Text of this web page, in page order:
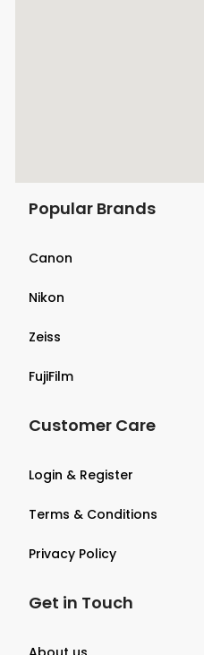
Popular Brands
Canon
Nikon
Zeiss
FujiFilm
Customer Care
Login & Register
Terms & Conditions
Privacy Policy
Get in Touch